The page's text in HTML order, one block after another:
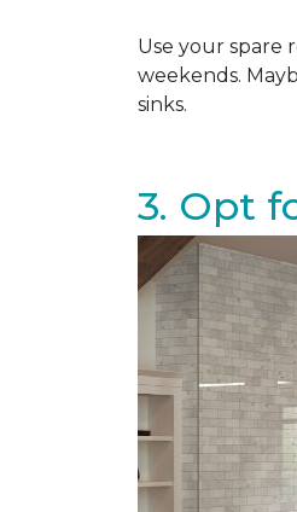
Use your spare
weekends.
sinks.
3. Opt